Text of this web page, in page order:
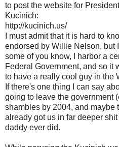
to post the website for
Kucinich:
http://kucinich.us/
I must admit that it is hard to
endorsed by Willie Nelson, but
some of you know, I harbor a
Federal Government, and so it
to have a really cool guy in the
If there's one thing I can say
going to leave the government
shambles by 2004, and maybe
already got us in far deeper
daddy ever did.